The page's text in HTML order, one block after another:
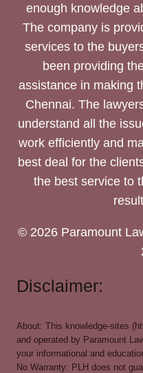
enough knowledge
The company is
services to the
been providing
assistance in making
Chennai. The
understand all the
work efficiently and
best deal for the
the best service to
© 2026 Paramount
Disclaimer:
About: This knowledge-sites
and operated by Paramount
your informational and
No Warranty: PLH does not